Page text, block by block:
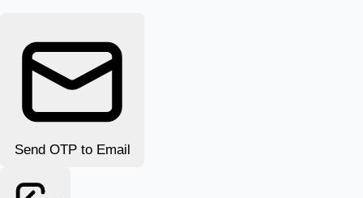
Send OTP to Email